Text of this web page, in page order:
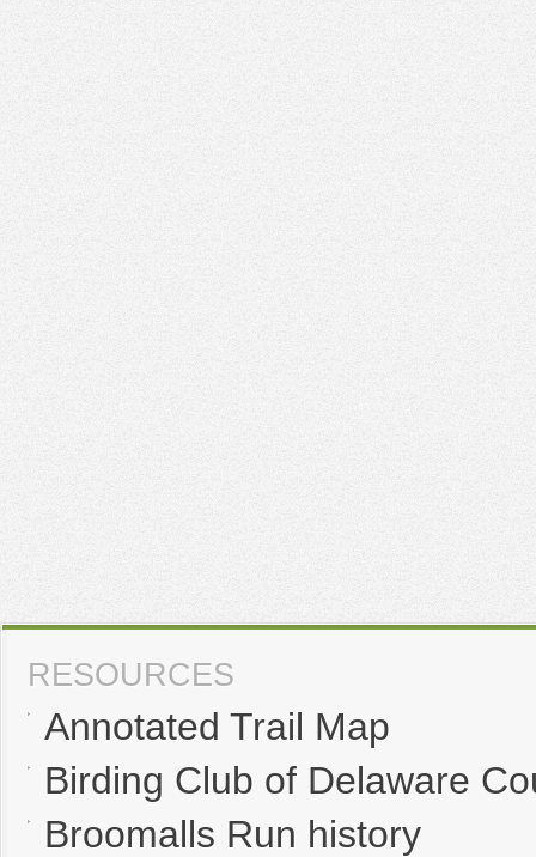
RESOURCES
Annotated Trail Map
Birding Club of Delaware
Broomalls Run history